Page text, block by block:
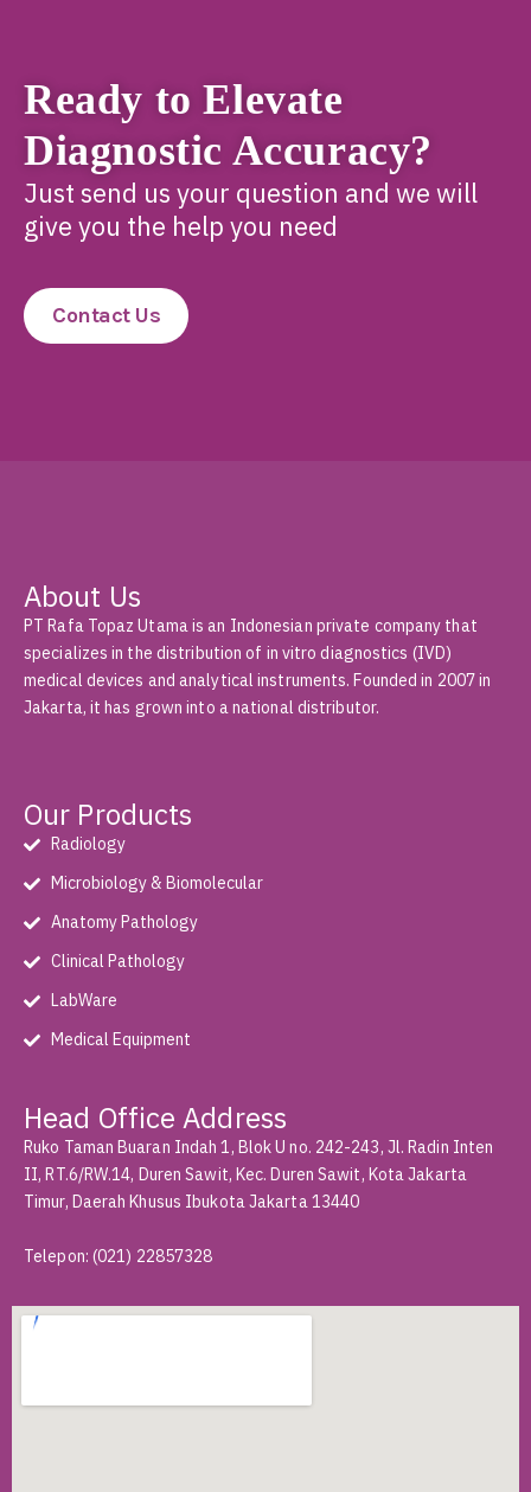
Ready to Elevate
Diagnostic Accuracy?
Just send us your question and we will
give you the help you need
Contact Us
About Us
PT Rafa Topaz Utama is an Indonesian private company that
specializes in the distribution of in vitro diagnostics (IVD)
medical devices and analytical instruments. Founded in 2007 in
Jakarta, it has grown into a national distributor.
Our Products
Radiology
Microbiology & Biomolecular
Anatomy Pathology
Clinical Pathology
LabWare
Medical Equipment
Head Office Address
Ruko Taman Buaran Indah 1, Blok U no. 242-243, Jl. Radin Inten
II, RT.6/RW.14, Duren Sawit, Kec. Duren Sawit, Kota Jakarta
Timur, Daerah Khusus Ibukota Jakarta 13440
Telepon: (021) 22857328